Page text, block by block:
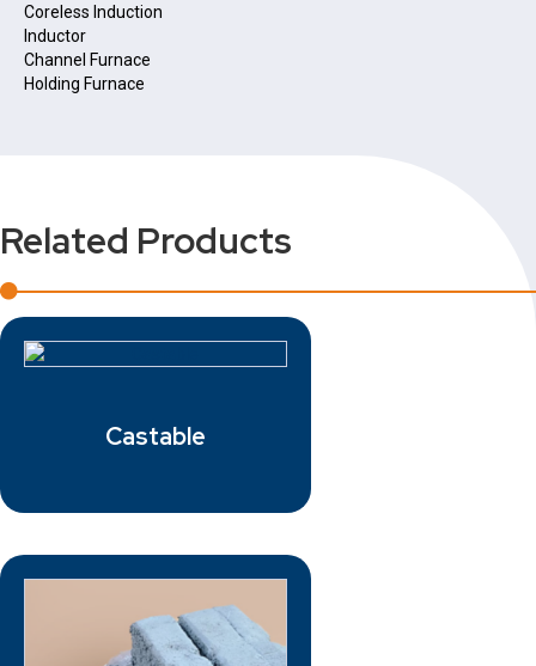
Coreless Induction
Inductor
Channel Furnace
Holding Furnace
Related Products
Castable